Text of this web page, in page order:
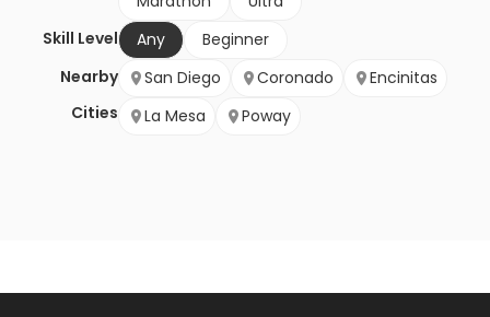
Skill Level
Any
Beginner
Nearby
Cities
San Diego Coronado
Encinitas
La Mesa
Poway